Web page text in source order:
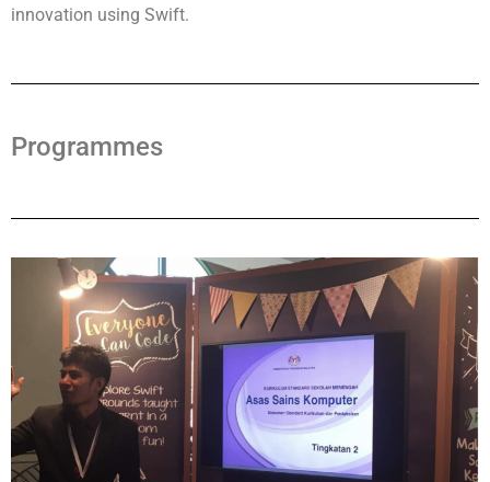
innovation using Swift.
Programmes